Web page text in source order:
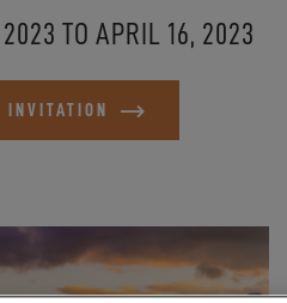
TO APRIL 16, 2023
INVITATION